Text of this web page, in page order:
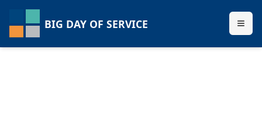
BIG DAY OF SERVICE